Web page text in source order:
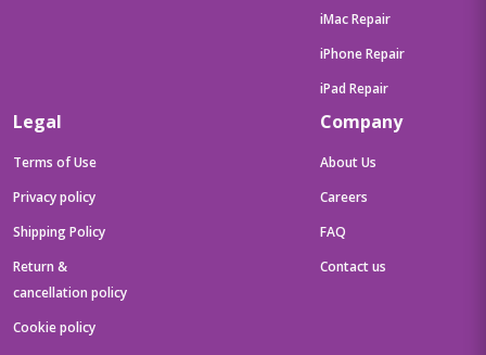
iMac Repair
iPhone Repair
iPad Repair
Legal
Terms of Use
Privacy policy
Shipping Policy
Return &
cancellation policy
Cookie policy
Company
About Us
Careers
FAQ
Contact us